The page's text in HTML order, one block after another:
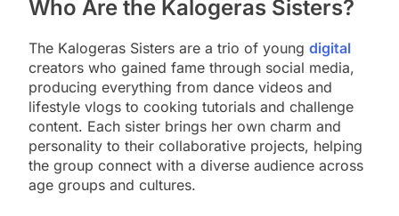
Who Are the Kalogeras Sisters?
The Kalogeras Sisters are a trio of young digital
creators who gained fame through social media,
producing everything from dance videos and
lifestyle vlogs to cooking tutorials and challenge
content. Each sister brings her own charm and
personality to their collaborative projects, helping
the group connect with a diverse audience across
age groups and cultures.